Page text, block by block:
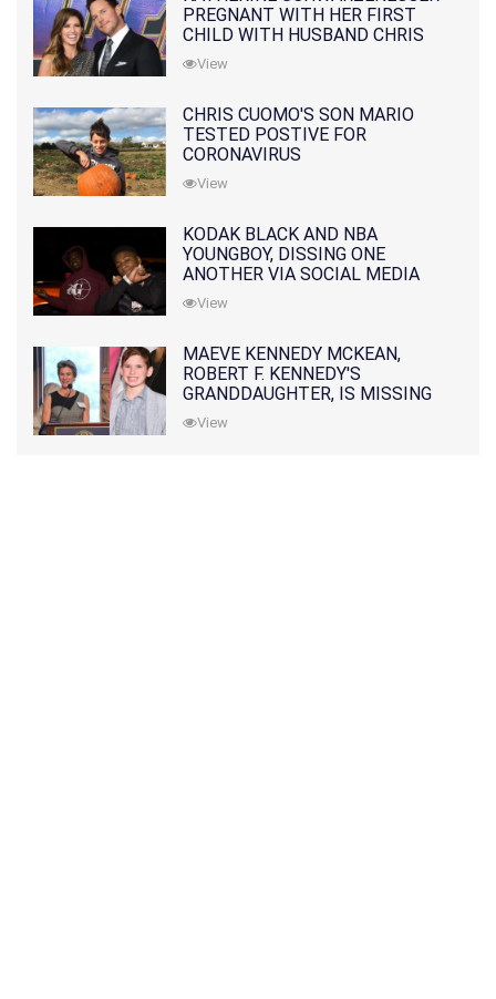
PREGNANT WITH HER FIRST
CHILD WITH HUSBAND CHRIS
PRATT
View
CHRIS CUOMO'S SON MARIO
TESTED POSTIVE FOR
CORONAVIRUS
View
KODAK BLACK AND NBA
YOUNGBOY, DISSING ONE
ANOTHER VIA SOCIAL MEDIA
View
MAEVE KENNEDY MCKEAN,
ROBERT F. KENNEDY'S
GRANDDAUGHTER, IS MISSING
ALONG WITH HER SON
View